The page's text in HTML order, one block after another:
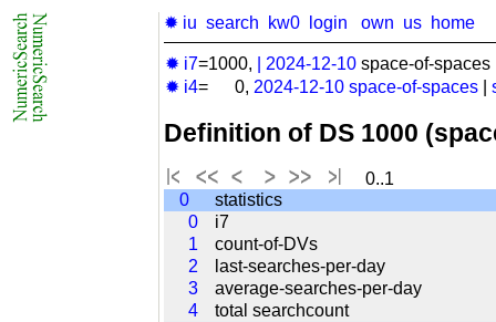
✹ iu search kw0 login own us home
✹ i7=1000, 2024-12-10 space-of-spaces
✹ i4= 0, 2024-12-10 space-of-spaces
Definition of DS 1000
0..1
0
statistics
0
i7
1
count-of-DVs
2
last-searches-per-day
3
average-searches-per-day
4
total searchcount